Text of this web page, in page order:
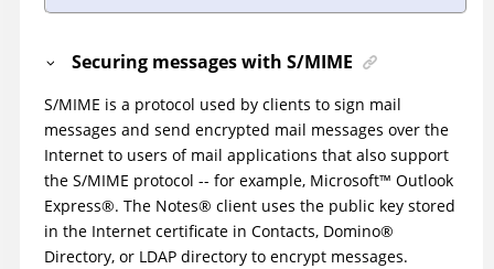
Securing messages with S/MIME
S/MIME is a protocol used by clients to sign mail
messages and send encrypted mail messages over the
Internet to users of mail applications that also support
the S/MIME protocol -- for example, Microsoft™ Outlook
Express®. The Notes® client uses the public key stored
in the Internet certificate in Contacts, Domino®
Directory, or LDAP directory to encrypt messages.